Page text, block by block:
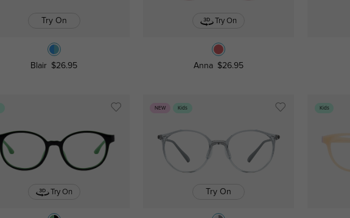
Try On
Blair $26.95
Try On
Anna $26.95
Try On
NEW Kids
Try On
Kids